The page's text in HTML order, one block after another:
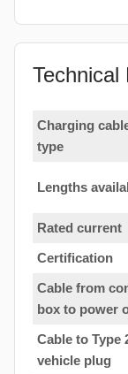
Technical
Charging
type
Lengths
Rated current
Certification
Cable from
box to power
Cable to Type
vehicle plug